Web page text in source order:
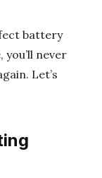
battery
never
Let’s